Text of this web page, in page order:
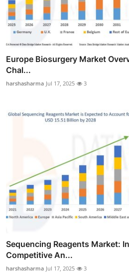
Europe Biosurgery Market
Chal...
harshasharma Jul 17, 2025 3
Sequencing Reagents Market:
Competitive An...
harshasharma Jul 17, 2025 3